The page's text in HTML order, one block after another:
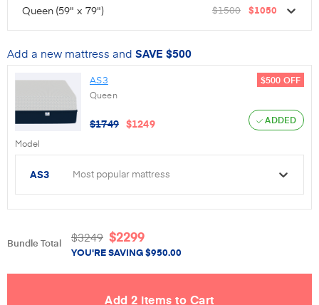
Queen (59" x 79") $1500 $1050
Add a new mattress and SAVE $500
AS3
Queen
$1749 $1249
$500 OFF
ADDED
Model
AS3 Most popular mattress
Bundle Total $3249 $2299
YOU'RE SAVING$950.00